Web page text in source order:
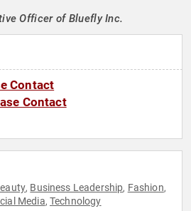
Officer of Bluefly Inc.
Contact
Contact
, Business Leadership, Fashion,
Media, Technology